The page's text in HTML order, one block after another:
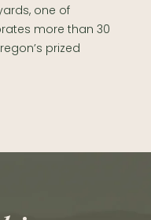
one of
more than 30
prized